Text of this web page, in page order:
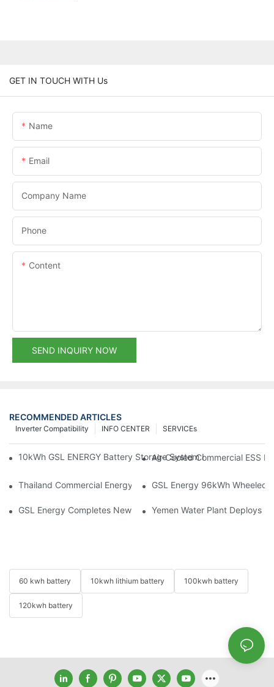
GET IN TOUCH WITH Us
Name
Email
Company Name
Phone
Content
SEND INQUIRY NOW
RECOMMENDED ARTICLES
SERVICEs
INFO CENTER
Inverter Compatibility
10kWh GSL ENERGY Battery Storage System Installed With
Air-Cooled Commercial ESS
Thailand Commercial Energy Storage Project: GSL Energy
GSL Energy 96kWh Wheeled
GSL Energy Completes New Battery Shipment,Yemen Water Plant Deploys
60 kwh battery 10kwh lithium battery 100kwh battery
120kwh battery